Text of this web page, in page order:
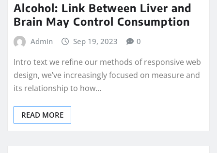
Alcohol: Link Between Liver and
Brain May Control Consumption
Admin Sep 19, 2023 0
Intro text we refine our methods of responsive web
design, we’ve increasingly focused on measure and
its relationship to how…
READ MORE